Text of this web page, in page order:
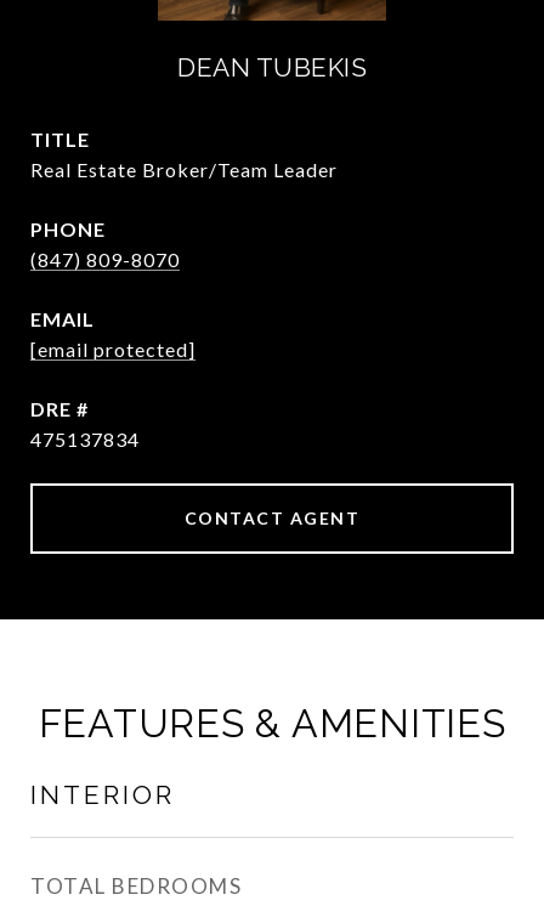
DEAN TUBEKIS
TITLE
Real Estate Broker/Team Leader
PHONE
(847) 809-8070
EMAIL
[email protected]
DRE #
475137834
CONTACT AGENT
FEATURES & AMENITIES
INTERIOR
TOTAL BEDROOMS